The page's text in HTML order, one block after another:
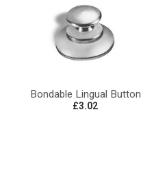
Bondable Lingual Button
£3.02